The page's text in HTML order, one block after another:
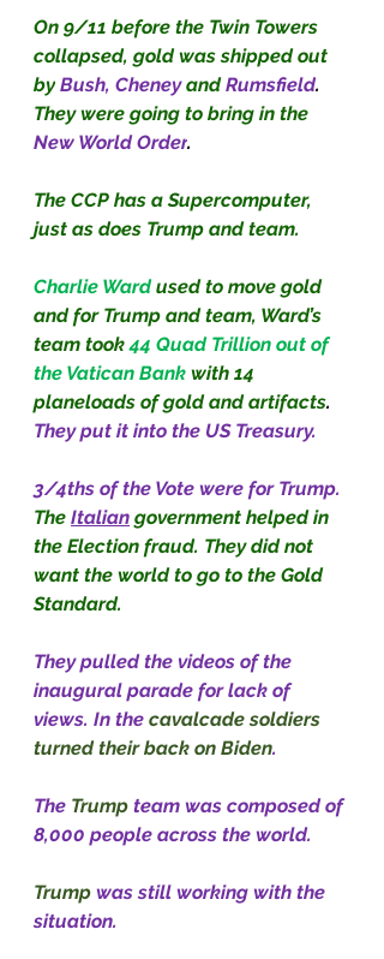
On 9/11 before the Twin Towers
collapsed, gold was shipped out
by Bush, Cheney and Rumsfield.
They were going to bring in the
New World Order.
The CCP has a Supercomputer,
just as does Trump and team.
Charlie Ward used to move gold
and for Trump and team, Ward’s
team took 44 Quad Trillion out of
the Vatican Bank with 14
planeloads of gold and artifacts.
They put it into the US Treasury.
3/4ths of the Vote were for Trump.
The Italian government helped in
the Election fraud. They did not
want the world to go to the Gold
Standard.
They pulled the videos of the
inaugural parade for lack of
views. In the cavalcade soldiers
turned their back on Biden.
The Trump team was composed of
8,000 people across the world.
Trump was still working with the
situation.